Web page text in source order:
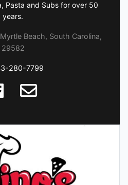
Pasta and Subs for over 50
years.
Beach, South Carolina,
29582
280-7799